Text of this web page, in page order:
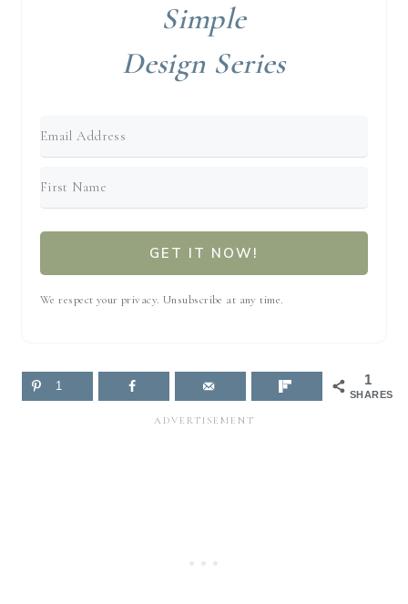
Simple
Design Series
GET IT NOW!
We respect your privacy. Unsubscribe at any time.
1
SHARES
1